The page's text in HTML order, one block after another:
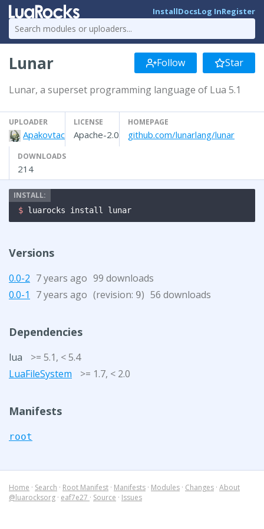
InstallDocsLog InRegister
Lunar Follow Star
Lunar, a superset programming language of Lua 5.1
UPLOADER
Apakovtac
LICENSE
Apache-2.0
HOMEPAGE
github.com/lunarlang/lunar
DOWNLOADS
214
$ luarocks install lunar
Versions
0.0-2 7 years ago 99 downloads
0.0-1
7 years ago (revision: 9) 56 downloads
Dependencies
lua
>= 5.1, < 5.4
LuaFileSystem
>= 1.7, < 2.0
Manifests
root
Home · Search · Root Manifest · Manifests · Modules · Changes · About
@luarocksorg · eaf7e27 · Source · Issues